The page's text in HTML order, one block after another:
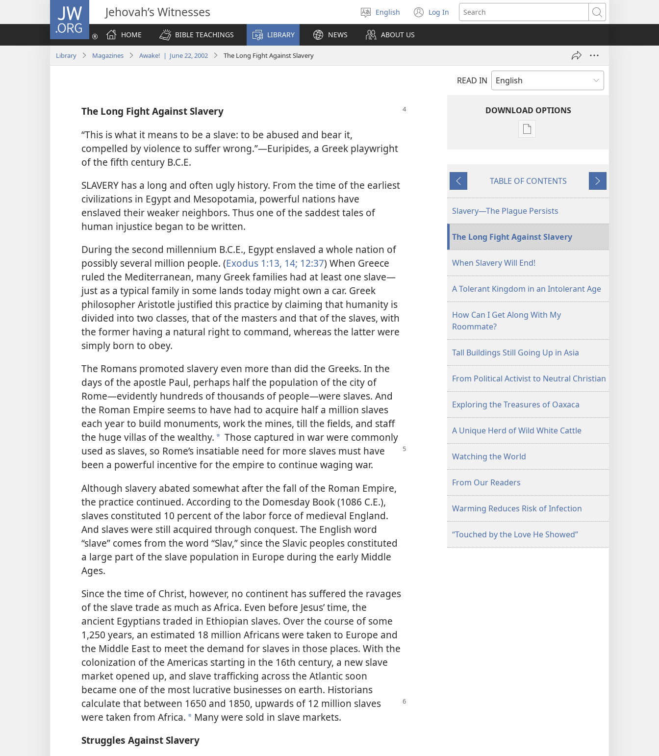
JW.ORG Jehovah’s Witnesses
Select
language
English Log In
(opens
new
Search
HOME
BIBLE TEACHINGS LIBRARY NEWS ABOUT US
Library Magazines Awake! | June 22, 2002 The Long Fight Against Slavery
READ IN
The Long Fight Against Slavery
“This is what it means to be a slave: to be abused and bear it,
compelled by violence to suffer wrong.”​—Euripides, a Greek playwright
of the fifth century B.C.E.
SLAVERY has a long and often ugly history. From the time of the earliest
civilizations in Egypt and Mesopotamia, powerful nations have
enslaved their weaker neighbors. Thus one of the saddest tales of
human injustice began to be written.
During the second millennium B.C.E., Egypt enslaved a whole nation of
possibly several million people. (Exodus 1:13, 14; 12:37) When Greece
ruled the Mediterranean, many Greek families had at least one slave​—
just as a typical family in some lands today might own a car. Greek
philosopher Aristotle justified this practice by claiming that humanity is
divided into two classes, that of the masters and that of the slaves, with
the former having a natural right to command, whereas the latter were
simply born to obey.
The Romans promoted slavery even more than did the Greeks. In the
days of the apostle Paul, perhaps half the population of the city of
Rome​—evidently hundreds of thousands of people—​were slaves. And
the Roman Empire seems to have had to acquire half a million slaves
each year to build monuments, work the mines, till the fields, and staff
the huge villas of the wealthy. * Those captured in war were commonly
used as slaves, so Rome’s insatiable need for more slaves must have
been a powerful incentive for the empire to continue waging war.
Although slavery abated somewhat after the fall of the Roman Empire,
the practice continued. According to the Domesday Book (1086 C.E.),
slaves constituted 10 percent of the labor force of medieval England.
And slaves were still acquired through conquest. The English word
“slave” comes from the word “Slav,” since the Slavic peoples constituted
a large part of the slave population in Europe during the early Middle
Ages.
Since the time of Christ, however, no continent has suffered the ravages
of the slave trade as much as Africa. Even before Jesus’ time, the
ancient Egyptians traded in Ethiopian slaves. Over the course of some
1,250 years, an estimated 18 million Africans were taken to Europe and
the Middle East to meet the demand for slaves in those places. With the
colonization of the Americas starting in the 16th century, a new slave
market opened up, and slave trafficking across the Atlantic soon
became one of the most lucrative businesses on earth. Historians
calculate that between 1650 and 1850, upwards of 12 million slaves
were taken from Africa. * Many were sold in slave markets.
Struggles Against Slavery
DOWNLOAD OPTIONS
Publication
June 22,
Previous
TABLE OF CONTENTS
Next
Slavery—The Plague Persists
The Long Fight Against Slavery
When Slavery Will End!
A Tolerant Kingdom in an Intolerant Age
How Can I Get Along With My
Roommate?
Tall Buildings Still Going Up in Asia
From Political Activist to Neutral Christian
Exploring the Treasures of Oaxaca
A Unique Herd of Wild White Cattle
Watching the World
From Our Readers
Warming Reduces Risk of Infection
“Touched by the Love He Showed”